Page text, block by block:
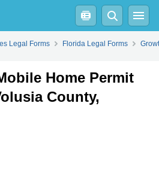
Word
Legal Forms Florida Legal Forms
Home Permit
County,